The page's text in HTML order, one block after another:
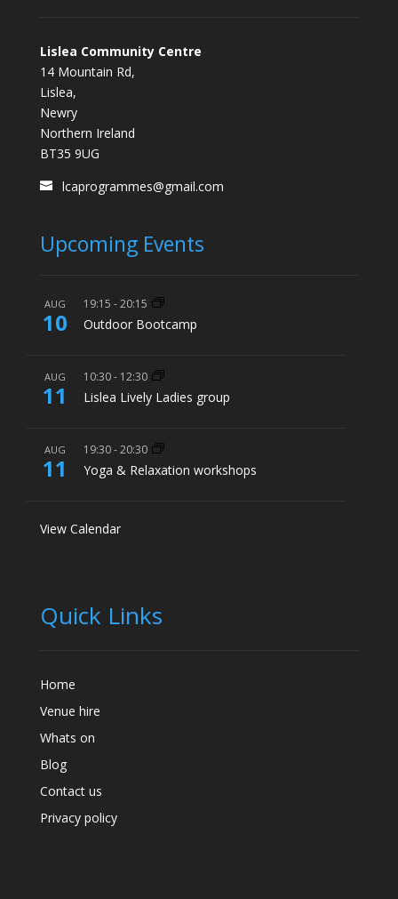
Lislea Community Centre
14 Mountain Rd,
Lislea,
Newry
Northern Ireland
BT35 9UG
lcaprogrammes@gmail.com
Upcoming Events
AUG
10
19:15 -20:15
Outdoor Bootcamp
AUG
11
10:30- 12:30
Lislea Lively Ladies group
AUG
11
19:30-20:30
Yoga & Relaxation workshops
View Calendar
Quick Links
Home
Venue hire
Whats on
Blog
Contact us
Privacy policy